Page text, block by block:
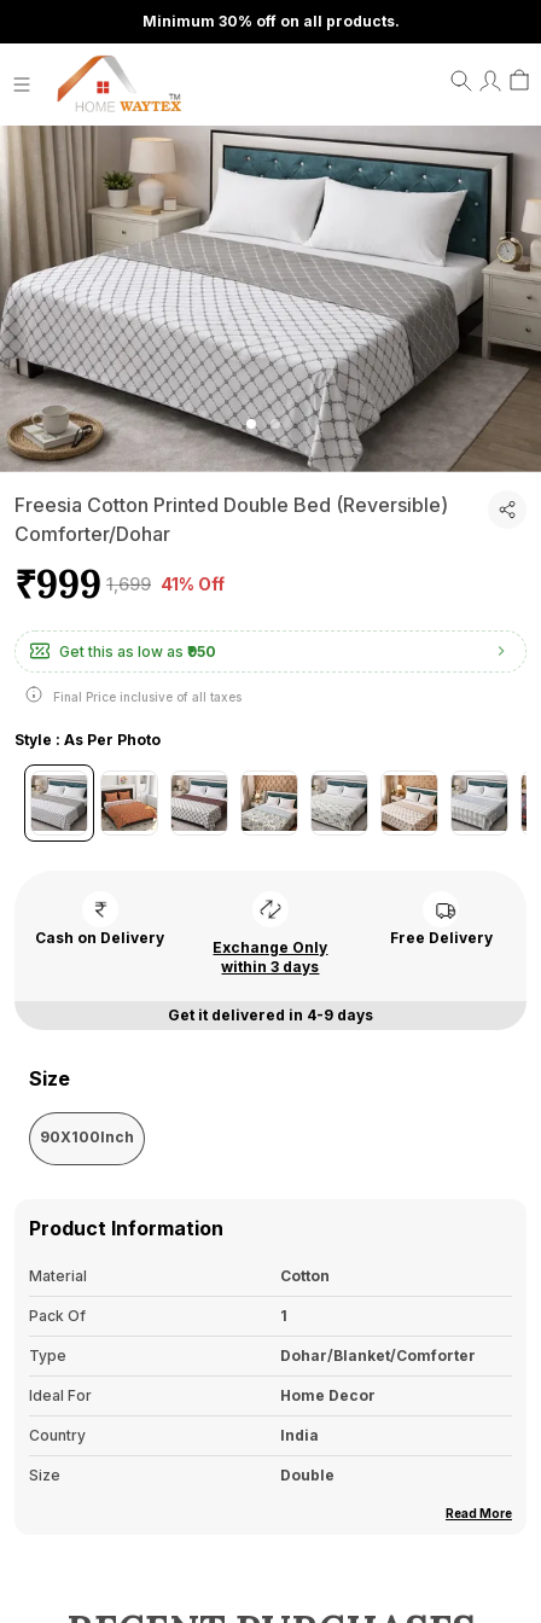
Minimum 30% off on all products.
Freesia Cotton Printed Double Bed (Reversible)
Comforter/Dohar
₹999 ₹1,699 41% Off
Get this as low as ₹950
Final Price inclusive of all taxes
Style : As Per Photo
Cash on Delivery
Exchange Only
within 3 days
Free Delivery
Get it delivered in 4-9 days
Size
90X100Inch
Product Information
Material Cotton
Pack Of 1
Type Dohar/Blanket/Comforter
Ideal For Home Decor
Country India
Size Double
Read More